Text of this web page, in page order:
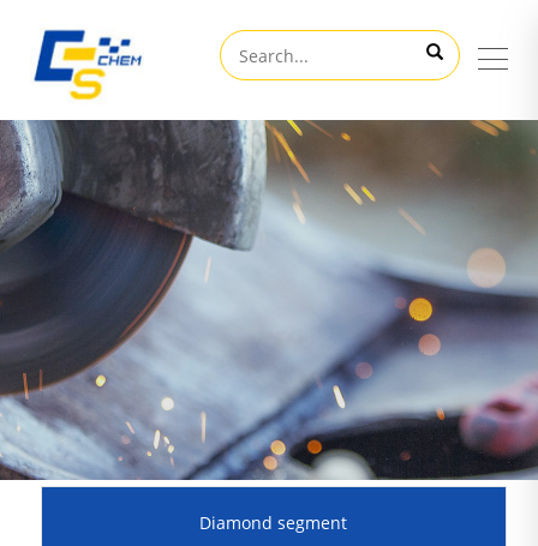
Diamond segment